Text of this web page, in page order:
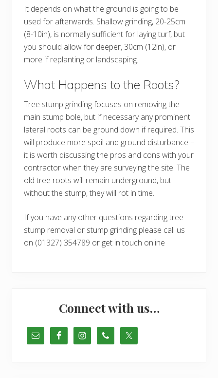
It depends on what the ground is going to be
used for afterwards. Shallow grinding, 20-25cm
(8-10in), is normally sufficient for laying turf, but
you should allow for deeper, 30cm (12in), or
more if replanting or landscaping.
What Happens to the Roots?
Tree stump grinding focuses on removing the
main stump bole, but if necessary any prominent
lateral roots can be ground down if required. This
will produce more spoil and ground disturbance –
it is worth discussing the pros and cons with your
contractor when they are surveying the site. The
old tree roots will remain underground, but
without the stump, they will rot in time.
If you have any other questions regarding tree
stump removal or stump grinding please call us
on (01327) 354789 or get in touch online
SidebarConnect with us…